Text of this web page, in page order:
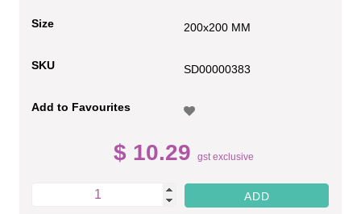
Size 200x200 MM
SKU SD00000383
Add to Favourites
$ 10.29 gst exclusive